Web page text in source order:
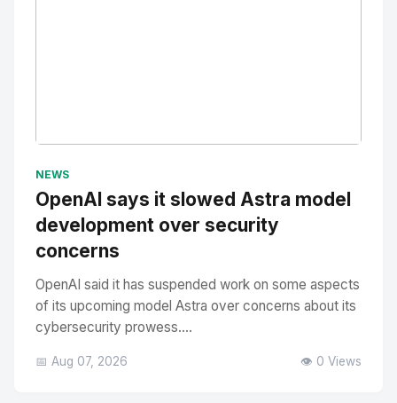
NEWS
OpenAI says it slowed Astra model
development over security
concerns
OpenAI said it has suspended work on some aspects
of its upcoming model Astra over concerns about its
cybersecurity prowess....
📅 Aug 07, 2026 👁️ 0 Views